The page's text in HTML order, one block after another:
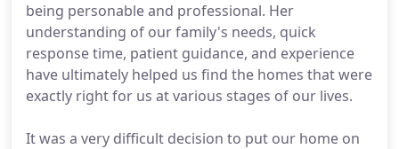
being personable and professional. Her
understanding of our family's needs, quick
response time, patient guidance, and experience
have ultimately helped us find the homes that were
exactly right for us at various stages of our lives.
It was a very difficult decision to put our home on